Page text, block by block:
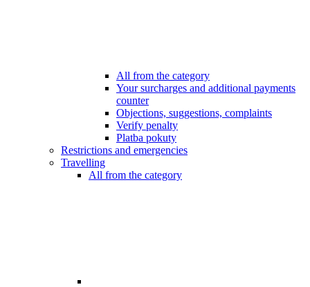
All from the category
Your surcharges and additional payments
counter
Objections, suggestions, complaints
Verify penalty
Platba pokuty
Restrictions and emergencies
Travelling
All from the category